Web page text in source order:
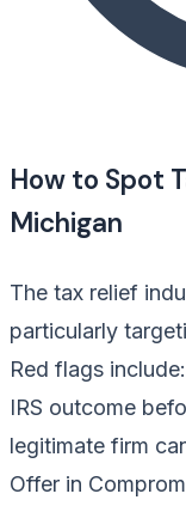
How to Spot
Michigan
The tax relief
particularly
Red flags
IRS outcome
legitimate firm
Offer in